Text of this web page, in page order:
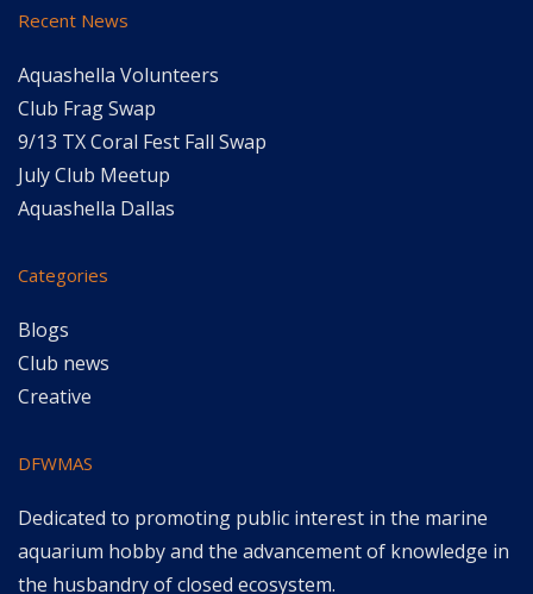
Recent News
Aquashella Volunteers
Club Frag Swap
9/13 TX Coral Fest Fall Swap
July Club Meetup
Aquashella Dallas
Categories
Blogs
Club news
Creative
DFWMAS
Dedicated to promoting public interest in the marine
aquarium hobby and the advancement of knowledge in
the husbandry of closed ecosystem.